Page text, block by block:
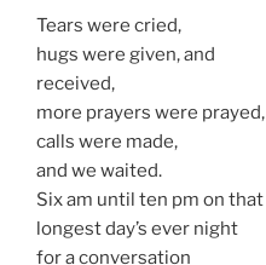
Tears were cried,
hugs were given, and
received,
more prayers were prayed,
calls were made,
and we waited.
Six am until ten pm on that
longest day’s ever night
for a conversation